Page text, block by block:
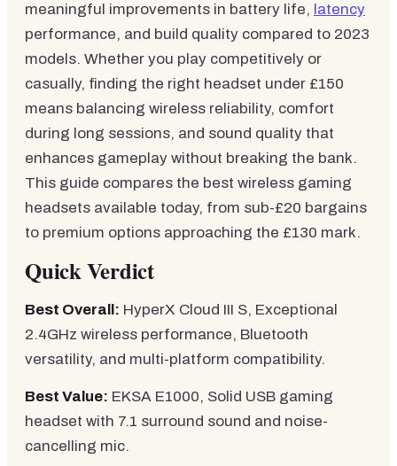
meaningful improvements in battery life, latency
performance, and build quality compared to 2023
models. Whether you play competitively or
casually, finding the right headset under £150
means balancing wireless reliability, comfort
during long sessions, and sound quality that
enhances gameplay without breaking the bank.
This guide compares the best wireless gaming
headsets available today, from sub-£20 bargains
to premium options approaching the £130 mark.
Quick Verdict
Best Overall: HyperX Cloud III S, Exceptional
2.4GHz wireless performance, Bluetooth
versatility, and multi-platform compatibility.
Best Value: EKSA E1000, Solid USB gaming
headset with 7.1 surround sound and noise-
cancelling mic.